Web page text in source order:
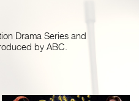
Drama Series and
by ABC.